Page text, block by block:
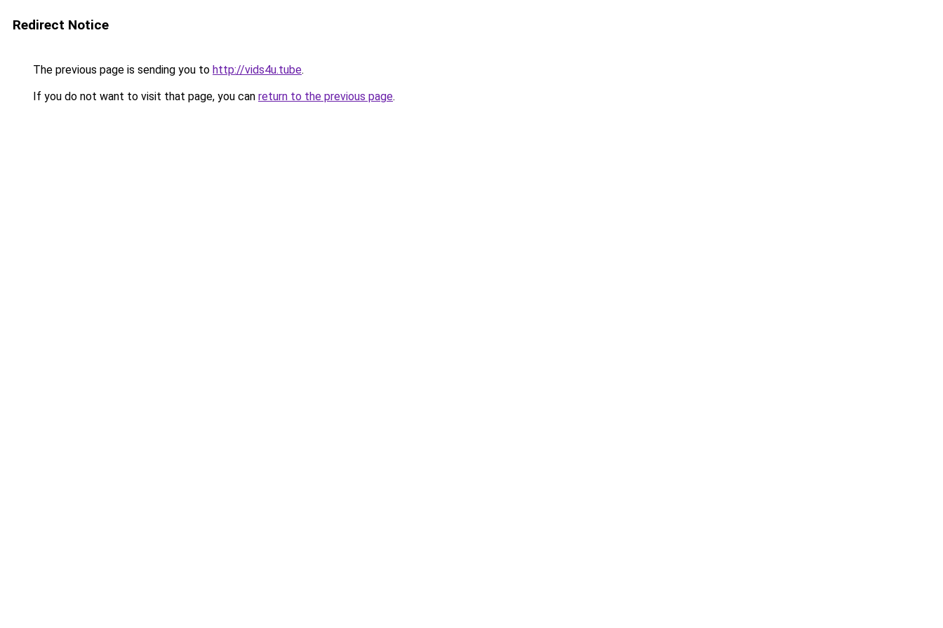
Redirect Notice
The previous page is sending you to http://vids4u.tube.
If you do not want to visit that page, you can return to the previous page.